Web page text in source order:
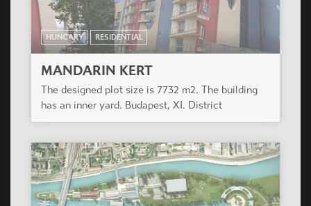
renessaince office building.
HUNGARY RESIDENTIAL
AKÁC HÁZ